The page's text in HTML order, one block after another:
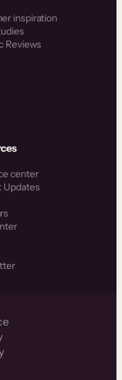
inspiration
Reviews
center
Updates